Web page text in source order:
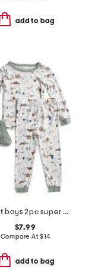
add to bag
infant boys 2pc super soft camping pajama set
$7.99
Compare At$14
add to bag